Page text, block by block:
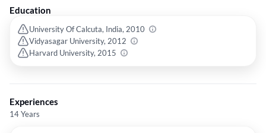
Education
University Of Calcuta, India, 2010
Vidyasagar University, 2012
Harvard University, 2015
Experiences
14 Years